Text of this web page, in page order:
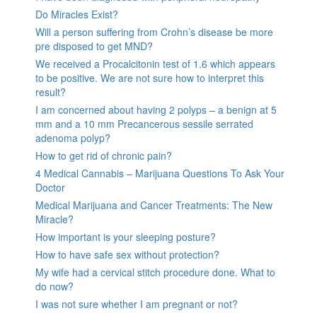
Do Miracles Exist?
Will a person suffering from Crohn’s disease be more
pre disposed to get MND?
We received a Procalcitonin test of 1.6 which appears
to be positive. We are not sure how to interpret this
result?
I am concerned about having 2 polyps – a benign at 5
mm and a 10 mm Precancerous sessile serrated
adenoma polyp?
How to get rid of chronic pain?
4 Medical Cannabis – Marijuana Questions To Ask Your
Doctor
Medical Marijuana and Cancer Treatments: The New
Miracle?
How important is your sleeping posture?
How to have safe sex without protection?
My wife had a cervical stitch procedure done. What to
do now?
I was not sure whether I am pregnant or not?